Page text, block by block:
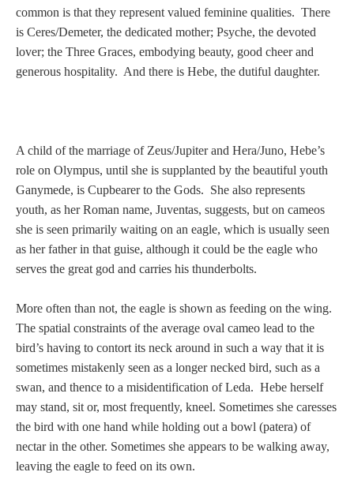
Create an Account
KEY
A - B
C - K
L - V
common is that they represent valued feminine qualities. There
is Ceres/Demeter, the dedicated mother; Psyche, the devoted
lover; the Three Graces, embodying beauty, good cheer and
generous hospitality. And there is Hebe, the dutiful daughter.
A child of the marriage of Zeus/Jupiter and Hera/Juno, Hebe’s
role on Olympus, until she is supplanted by the beautiful youth
Ganymede, is Cupbearer to the Gods. She also represents
youth, as her Roman name, Juventas, suggests, but on cameos
she is seen primarily waiting on an eagle, which is usually seen
as her father in that guise, although it could be the eagle who
serves the great god and carries his thunderbolts.
More often than not, the eagle is shown as feeding on the wing.
The spatial constraints of the average oval cameo lead to the
bird’s having to contort its neck around in such a way that it is
sometimes mistakenly seen as a longer necked bird, such as a
swan, and thence to a misidentification of Leda. Hebe herself
may stand, sit or, most frequently, kneel. Sometimes she caresses
the bird with one hand while holding out a bowl (patera) of
nectar in the other. Sometimes she appears to be walking away,
leaving the eagle to feed on its own.